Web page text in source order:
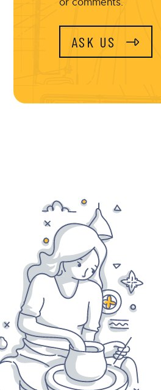
or comments.
ASK US